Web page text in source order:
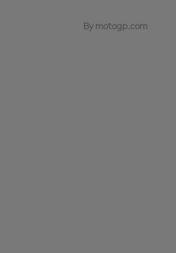
By motogp.com